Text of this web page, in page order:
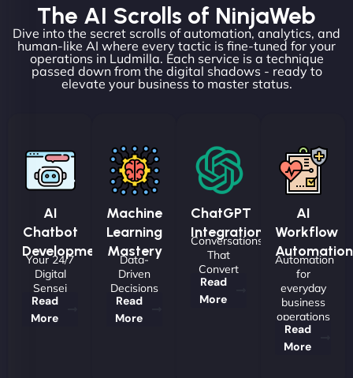
The AI Scrolls of NinjaWeb
Dive into the secret scrolls of automation, analytics, and
human-like AI where every tactic is fine-tuned for your
operations in Ludmilla. Each service is a technique
passed down from the digital shadows - ready to
elevate your business to master status.
AI
Chatbot
Development
Your 24/7
Digital
Sensei
Read
More
Machine
Learning
Mastery
Data-
Driven
Decisions
Read
More
ChatGPT
Integrations
Conversations
That
Convert
Read
More
AI
Workflow
Automation
Automation
for
everyday
business
operations
Read
More